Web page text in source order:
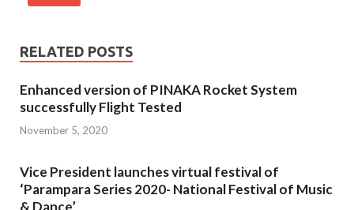
RELATED POSTS
Enhanced version of PINAKA Rocket System
successfully Flight Tested
November 5, 2020
Vice President launches virtual festival of
‘Parampara Series 2020- National Festival of Music
& Dance’